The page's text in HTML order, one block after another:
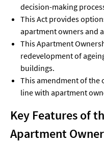
decision-making
This Act provides
apartment owners and
This Apartment
redevelopment of
buildings.
This amendment of the
line with apartment
Key Features of
Apartment